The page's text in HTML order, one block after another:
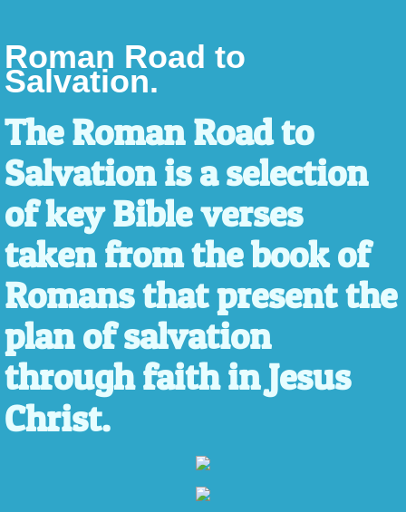
Roman Road to
Salvation.
The Roman Road to
Salvation is a selection
of key Bible verses
taken from the book of
Romans that present the
plan of salvation
through faith in Jesus
Christ.